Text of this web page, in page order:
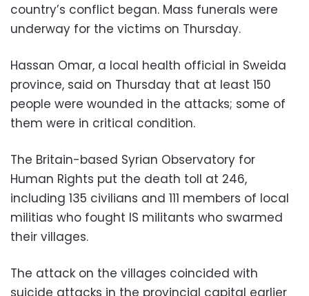
country’s conflict began. Mass funerals were
underway for the victims on Thursday.
Hassan Omar, a local health official in Sweida
province, said on Thursday that at least 150
people were wounded in the attacks; some of
them were in critical condition.
The Britain-based Syrian Observatory for
Human Rights put the death toll at 246,
including 135 civilians and 111 members of local
militias who fought IS militants who swarmed
their villages.
The attack on the villages coincided with
suicide attacks in the provincial capital earlier